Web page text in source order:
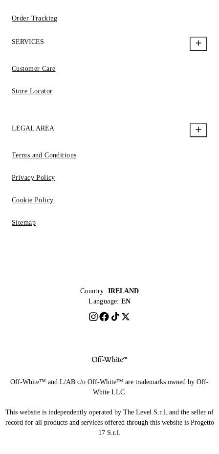
Order Tracking
SERVICES
Customer Care
Store Locator
LEGAL AREA
Terms and Conditions
Privacy Policy
Cookie Policy
Sitemap
Country: IRELAND
Language: EN
Off-White™ and L/AB c/o Off-White™ are trademarks owned by Off-
White LLC.
This website is independently operated by The Level S.r.l, and the seller of
record for all products and services offered through this website is Progetto
17 S.r.l.